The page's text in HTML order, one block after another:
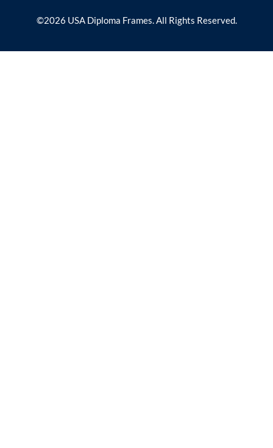
©2026 USA Diploma Frames. All Rights Reserved.